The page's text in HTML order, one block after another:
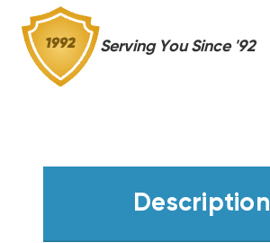
Serving You Since '92
Description